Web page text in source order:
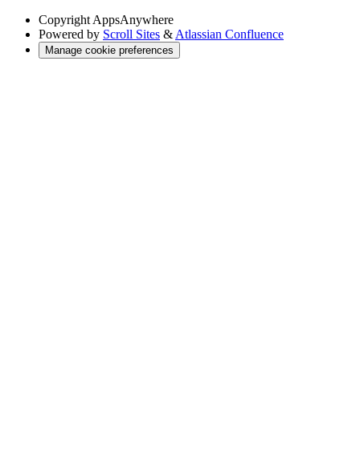
Copyright AppsAnywhere
Powered by Scroll Sites & Atlassian Confluence
Manage cookie preferences